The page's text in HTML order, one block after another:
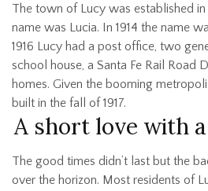
The town of Lucy was established in
name was Lucia. In 1914 the name
1916 Lucy had a post office, two
school house, a Santa Fe Rail Road
homes. Given the booming
built in the fall of 1917.
A short love with
The good times didn’t last but the
over the horizon. Most residents of